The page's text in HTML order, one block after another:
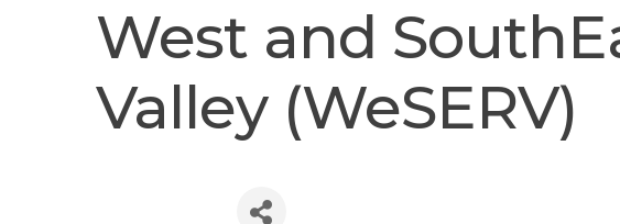
West and
Valley (WeSERV)